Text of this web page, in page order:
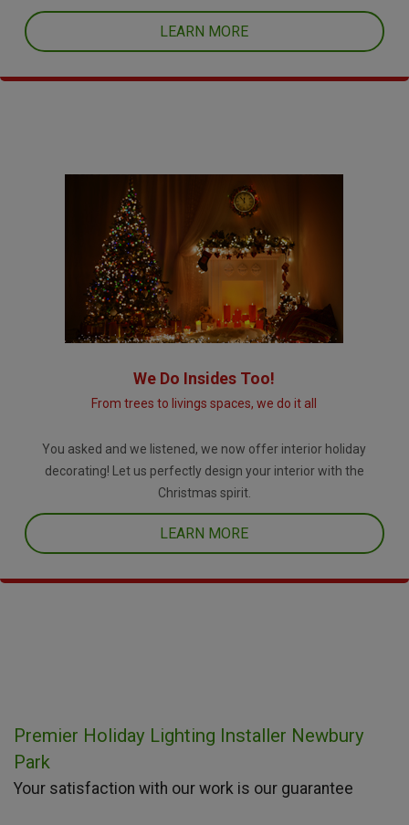
LEARN MORE
We Do Insides Too!
From trees to livings spaces, we do it all
You asked and we listened, we now offer interior holiday
decorating! Let us perfectly design your interior with the
Christmas spirit.
LEARN MORE
Premier Holiday Lighting Installer Newbury
Park
Your satisfaction with our work is our guarantee